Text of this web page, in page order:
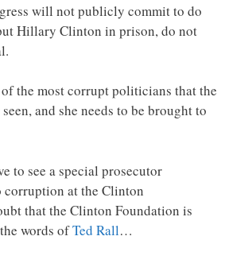
will not publicly commit to do
Hillary Clinton in prison, do not
the most corrupt politicians that the
and she needs to be brought to
to see a special prosecutor
at the Clinton
that the Clinton Foundation is
words ofTed Rall…